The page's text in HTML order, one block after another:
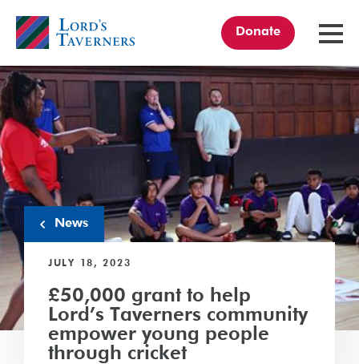
link
Donate
News
JULY 18, 2023
£50,000 grant to help
Lord’s Taverners community
empower young people
through cricket